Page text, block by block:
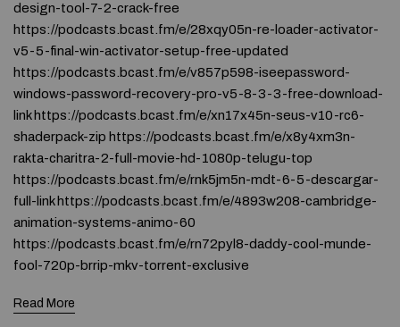
design-tool-7-2-crack-free
https://podcasts.bcast.fm/e/28xqy05n-re-loader-activator-
v5-5-final-win-activator-setup-free-updated
https://podcasts.bcast.fm/e/v857p598-iseepassword-
windows-password-recovery-pro-v5-8-3-3-free-download-
link https://podcasts.bcast.fm/e/xn17x45n-seus-v10-rc6-
shaderpack-zip https://podcasts.bcast.fm/e/x8y4xm3n-
rakta-charitra-2-full-movie-hd-1080p-telugu-top
https://podcasts.bcast.fm/e/rnk5jm5n-mdt-6-5-descargar-
full-link https://podcasts.bcast.fm/e/4893w208-cambridge-
animation-systems-animo-60
https://podcasts.bcast.fm/e/rn72pyl8-daddy-cool-munde-
fool-720p-brrip-mkv-torrent-exclusive
Read More